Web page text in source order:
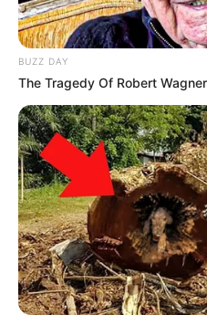
BUZZ DAY
The Tragedy Of Robert